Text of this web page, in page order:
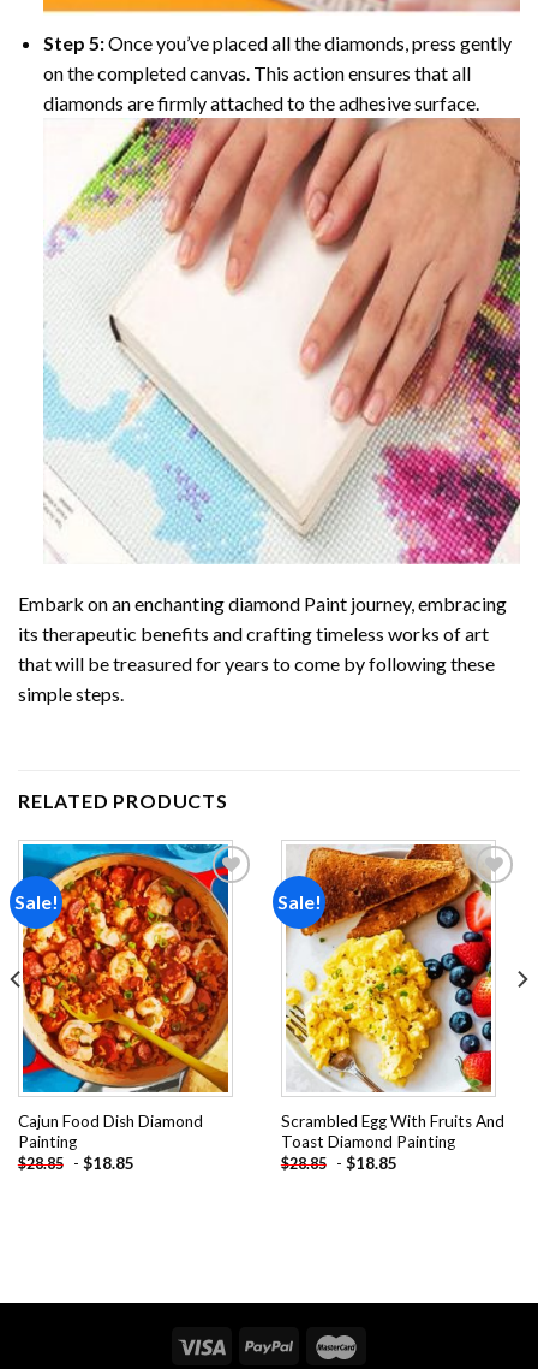
Step 5:Once you’ve placed all the diamonds, press gently
on the completed canvas. This action ensures that all
diamonds are firmly attached to the adhesive surface.
Embark on an enchantingdiamond Paint journey, embracing
its therapeutic benefits and crafting timeless works of art
that will be treasured for years to come by following these
simple steps.
RELATED PRODUCTS
Sale!
Add to
wishlist
Cajun Food Dish Diamond
Painting
$28.85 - $18.85
Sale!
Add to
wishlist
Scrambled Egg With Fruits And
Toast Diamond Painting
$28.85 - $18.85